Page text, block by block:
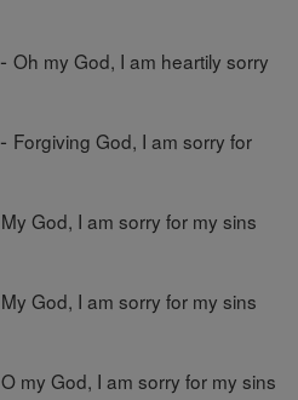
- Oh my God, I am heartily sorry
- Forgiving God, I am sorry for
My God, I am sorry for my sins
My God, I am sorry for my sins
O my God, I am sorry for my sins